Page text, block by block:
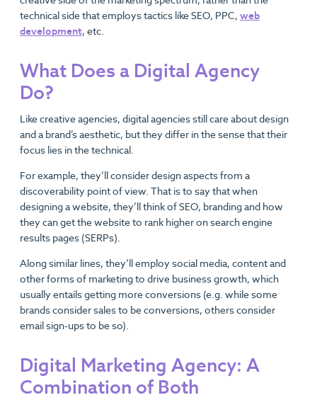
technical side that employs tactics like SEO, PPC, web
development, etc.
What Does a Digital Agency
Do?
Like creative agencies, digital agencies still care about design
and a brand’s aesthetic, but they differ in the sense that their
focus lies in the technical.
For example, they’ll consider design aspects from a
discoverability point of view. That is to say that when
designing a website, they’ll think of SEO, branding and how
they can get the website to rank higher on search engine
results pages (SERPs).
Along similar lines, they’ll employ social media, content and
other forms of marketing to drive business growth, which
usually entails getting more conversions (e.g. while some
brands consider sales to be conversions, others consider
email sign-ups to be so).
Digital Marketing Agency: A
Combination of Both